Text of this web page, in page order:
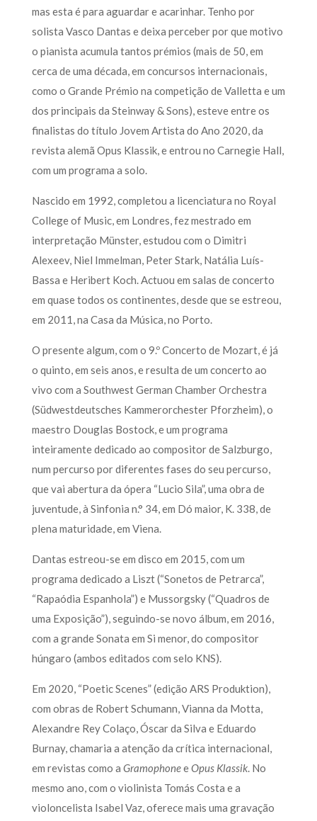
mas esta é para aguardar e acarinhar. Tenho por
solista Vasco Dantas e deixa perceber por que motivo
o pianista acumula tantos prémios (mais de 50, em
cerca de uma década, em concursos internacionais,
como o Grande Prémio na competição de Valletta e um
dos principais da Steinway & Sons), esteve entre os
finalistas do título Jovem Artista do Ano 2020, da
revista alemã Opus Klassik, e entrou no Carnegie Hall,
com um programa a solo.
Nascido em 1992, completou a licenciatura no Royal
College of Music, em Londres, fez mestrado em
interpretação Münster, estudou com o Dimitri
Alexeev, Niel Immelman, Peter Stark, Natália Luís-
Bassa e Heribert Koch. Actuou em salas de concerto
em quase todos os continentes, desde que se estreou,
em 2011, na Casa da Música, no Porto.
O presente algum, com o 9.º Concerto de Mozart, é já
o quinto, em seis anos, e resulta de um concerto ao
vivo com a Southwest German Chamber Orchestra
(Südwestdeutsches Kammerorchester Pforzheim), o
maestro Douglas Bostock, e um programa
inteiramente dedicado ao compositor de Salzburgo,
num percurso por diferentes fases do seu percurso,
que vai abertura da ópera “Lucio Sila”, uma obra de
juventude, à Sinfonia n.° 34, em Dó maior, K. 338, de
plena maturidade, em Viena.
Dantas estreou-se em disco em 2015, com um
programa dedicado a Liszt (“Sonetos de Petrarca”,
“Rapaódia Espanhola”) e Mussorgsky (“Quadros de
uma Exposição”), seguindo-se novo álbum, em 2016,
com a grande Sonata em Si menor, do compositor
húngaro (ambos editados com selo KNS).
Em 2020, “Poetic Scenes” (edição ARS Produktion),
com obras de Robert Schumann, Vianna da Motta,
Alexandre Rey Colaço, Óscar da Silva e Eduardo
Burnay, chamaria a atenção da crítica internacional,
em revistas como a GramophoneeOpus Klassik. No
mesmo ano, com o violinista Tomás Costa e a
violoncelista Isabel Vaz, oferece mais uma gravação